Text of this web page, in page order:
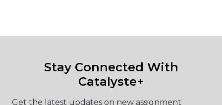
Stay Connected With
Catalyste+
Get the latest updates on new assignment